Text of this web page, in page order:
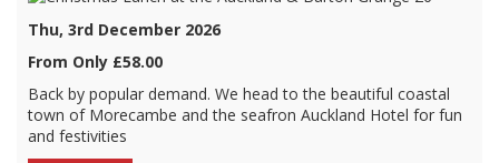
Thu, 3rd December 2026
From Only £58.00
Back by popular demand. We head to the beautiful coastal
town of Morecambe and the seafron Auckland Hotel for fun
and festivities